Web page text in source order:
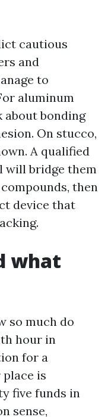
cautious
and
to
aluminum
about bonding
On stucco,
A qualified
will bridge them
then
device that
what
so much do
hour in
for a
is
five funds in
sense,